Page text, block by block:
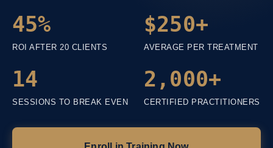
45%
ROI AFTER 20 CLIENTS
$250+
AVERAGE PER TREATMENT
14
SESSIONS TO BREAK EVEN
2,000+
CERTIFIED PRACTITIONERS